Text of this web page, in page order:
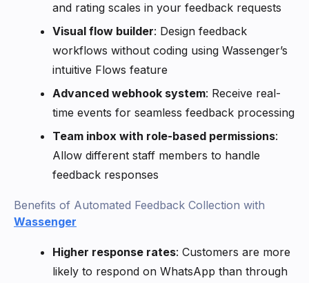
and rating scales in your feedback requests
Visual flow builder: Design feedback
workflows without coding using Wassenger’s
intuitive Flows feature
Advanced webhook system: Receive real-
time events for seamless feedback processing
Team inbox with role-based permissions:
Allow different staff members to handle
feedback responses
Benefits of Automated Feedback Collection with
Wassenger
Higher response rates: Customers are more
likely to respond on WhatsApp than through